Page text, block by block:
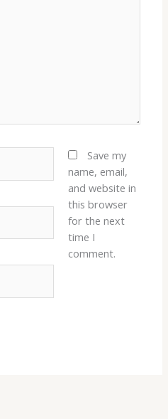
Save my
name, email,
and website in
this browser
for the next
time I
comment.